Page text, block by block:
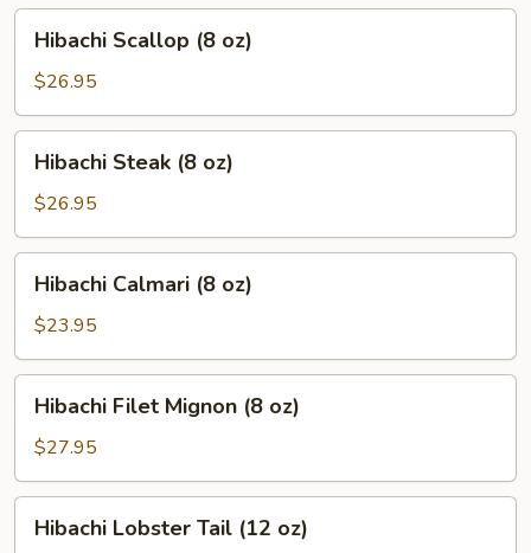
Scallop
oz)
Hibachi Scallop (8 oz)
$26.95
Steak
oz)
Hibachi Steak (8 oz)
$26.95
Calmari
oz)
Hibachi Calmari (8 oz)
$23.95
Filet
Mignon
(8
oz)
Hibachi Filet Mignon (8 oz)
$27.95
Lobster
Hibachi Lobster Tail (12 oz)